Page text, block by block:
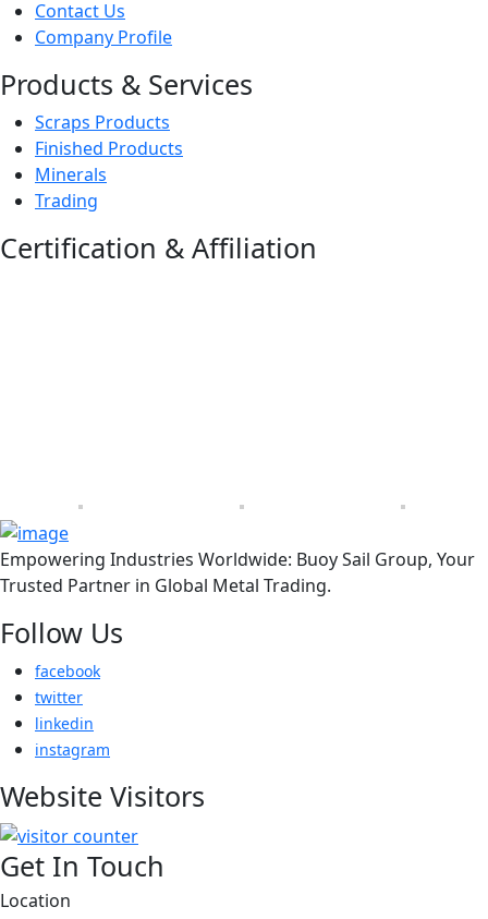
Contact Us
Company Profile
Products & Services
Scraps Products
Finished Products
Minerals
Trading
Certification & Affiliation
Empowering Industries Worldwide: Buoy Sail Group, Your
Trusted Partner in Global Metal Trading.
Follow Us
facebook
twitter
linkedin
instagram
Website Visitors
Get In Touch
Location